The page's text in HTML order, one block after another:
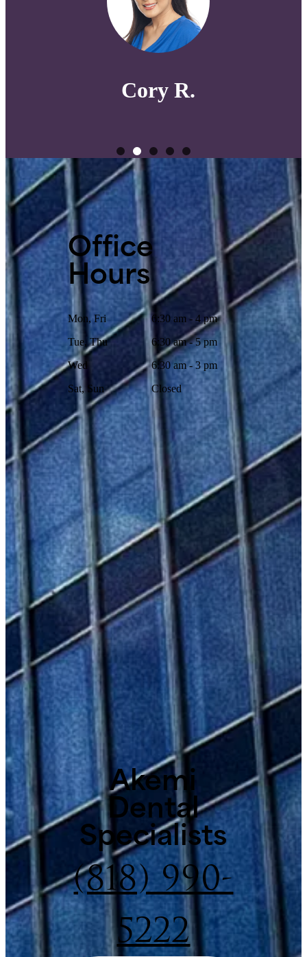
Cory R.
Office
Hours
Mon, Fri
6:30 am - 4 pm
Tue, Thu
6:30 am - 5 pm
Wed
6:30 am - 3 pm
Sat, Sun
Closed
Akemi
Dental
Specialists
(818) 990-
5222